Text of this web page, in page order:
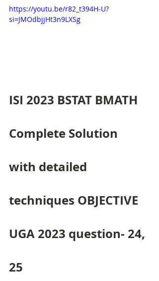
https://youtu.be/r82_t394H-U?
si=JMOdbjjHt3n9LXSg
ISI 2023 BSTAT BMATH
Complete Solution
with detailed
techniques OBJECTIVE
UGA 2023 question- 24,
25